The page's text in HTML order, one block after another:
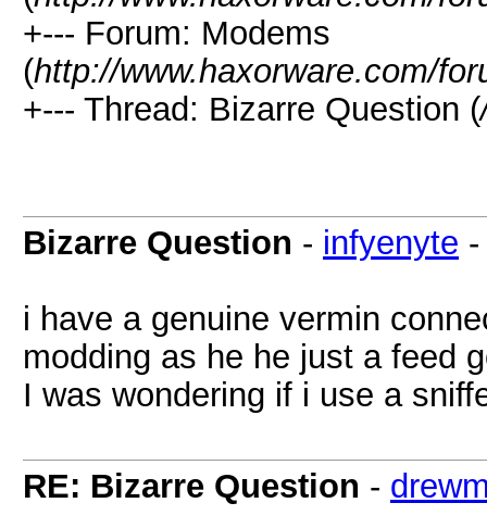
+--- Forum: Modems
(http://www.haxorware.com/
+--- Thread: Bizarre Question (
Bizarre Question - infyenyte
i have a genuine vermin
modding as he he just a feed
I was wondering if i use a
RE: Bizarre Question -